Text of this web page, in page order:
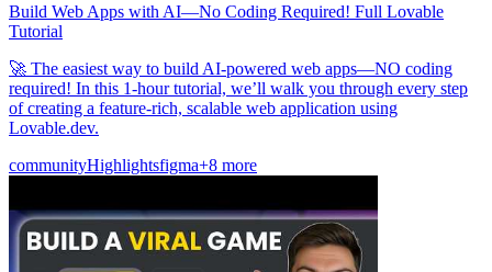
Build Web Apps with AI—No Coding Required! Full Lovable
Tutorial
🚀 The easiest way to build AI-powered web apps—NO coding
required! In this 1-hour tutorial, we’ll walk you through every step
of creating a feature-rich, scalable web application using
Lovable.dev.
communityHighlightsfigma+8 more